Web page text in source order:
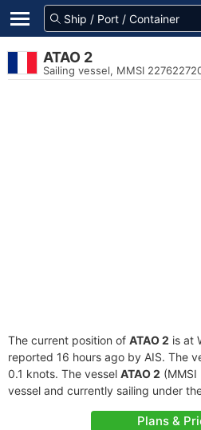
ATAO 2
Sailing vessel, MMSI
The current position of ATAO 2 is at
reported 16 hours ago by AIS. The
0.1 knots. The vessel ATAO 2 (MMSI
vessel and currently sailing under
Plans &